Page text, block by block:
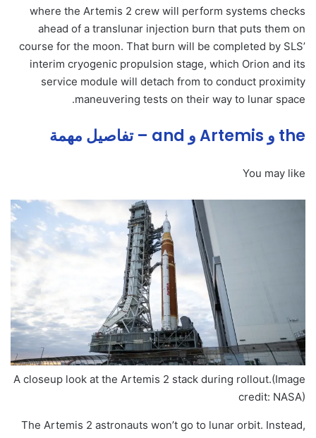
where the Artemis 2 crew will perform systems checks
ahead of a translunar injection burn that puts them on
course for the moon. That burn will be completed by SLS’
interim cryogenic propulsion stage, which Orion and its
service module will detach from to conduct proximity
maneuvering tests on their way to lunar space.
the و Artemis و and – تفاصيل مهمة
You may like
A closeup look at the Artemis 2 stack during rollout.(Image
credit: NASA)
The Artemis 2 astronauts won’t go to lunar orbit. Instead,